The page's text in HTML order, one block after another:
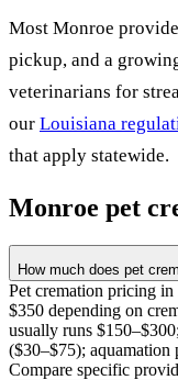
Most Monroe
pickup, and a
veterinarians for
our Louisiana
that apply statewide.
Monroe pet
How much does pet
Pet cremation pricing
$350 depending on
usually runs
($30–$75); aquamation
Compare specific